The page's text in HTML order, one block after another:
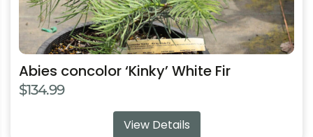
Abies concolor ‘Kinky’ White Fir
$134.99
View Details
page